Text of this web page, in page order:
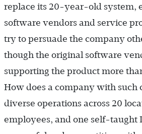
replace its 20-year-old system,
software vendors and service
try to persuade the company
though the original software
supporting the product more
How does a company with such
diverse operations across 20
employees, and one self-taught